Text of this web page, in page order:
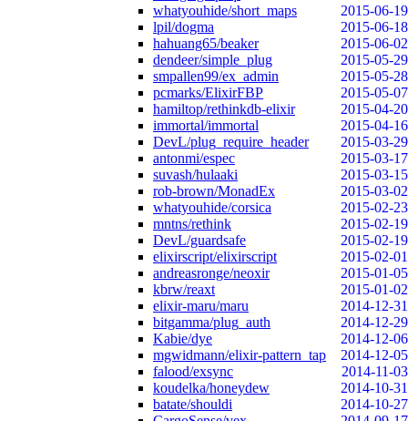
whatyouhide/short_maps
2015-06-19
lpil/dogma
2015-06-18
hahuang65/beaker
2015-06-02
dendeer/simple_plug
2015-05-29
smpallen99/ex_admin
2015-05-28
pcmarks/ElixirFBP
2015-05-07
hamiltop/rethinkdb-elixir
2015-04-20
immortal/immortal
2015-04-16
DevL/plug_require_header
2015-03-29
antonmi/espec
2015-03-17
suvash/hulaaki
2015-03-15
rob-brown/MonadEx
2015-03-02
whatyouhide/corsica
2015-02-23
mntns/rethink
2015-02-19
DevL/guardsafe
2015-02-19
elixirscript/elixirscript
2015-02-01
andreasronge/neoxir
2015-01-05
kbrw/reaxt
2015-01-02
elixir-maru/maru
2014-12-31
bitgamma/plug_auth
2014-12-29
Kabie/dye
2014-12-06
mgwidmann/elixir-pattern_tap
2014-12-05
falood/exsync
2014-11-03
koudelka/honeydew
2014-10-31
batate/shouldi
2014-10-27